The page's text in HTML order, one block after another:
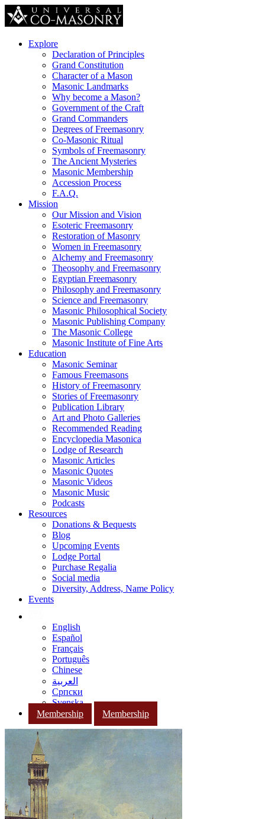
Explore
Declaration of Principles
Grand Constitution
Character of a Mason
Masonic Landmarks
Why become a Mason?
Government of the Craft
Grand Commanders
Degrees of Freemasonry
Co-Masonic Ritual
Symbols of Freemasonry
The Ancient Mysteries
Masonic Membership
Accession Process
F.A.Q.
Mission
Our Mission and Vision
Esoteric Freemasonry
Restoration of Masonry
Women in Freemasonry
Alchemy and Freemasonry
Theosophy and Freemasonry
Egyptian Freemasonry
Philosophy and Freemasonry
Science and Freemasonry
Masonic Philosophical Society
Masonic Publishing Company
The Masonic College
Masonic Institute of Fine Arts
Education
Masonic Seminar
Famous Freemasons
History of Freemasonry
Stories of Freemasonry
Publication Library
Art and Photo Galleries
Recommended Reading
Encyclopedia Masonica
Lodge of Research
Masonic Articles
Masonic Quotes
Masonic Videos
Masonic Music
Podcasts
Resources
Donations & Bequests
Blog
Upcoming Events
Lodge Portal
Purchase Regalia
Social media
Diversity, Address, Name Policy
Events
English
Español
Français
Português
Chinese
العربية
Српски
Svenska
Membership
Membership